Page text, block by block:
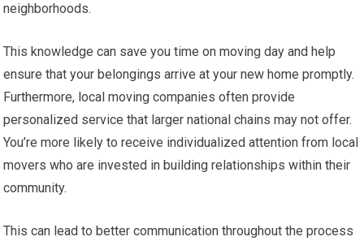
neighborhoods.
This knowledge can save you time on moving day and help
ensure that your belongings arrive at your new home promptly.
Furthermore, local moving companies often provide
personalized service that larger national chains may not offer.
You’re more likely to receive individualized attention from local
movers who are invested in building relationships within their
community.
This can lead to better communication throughout the process